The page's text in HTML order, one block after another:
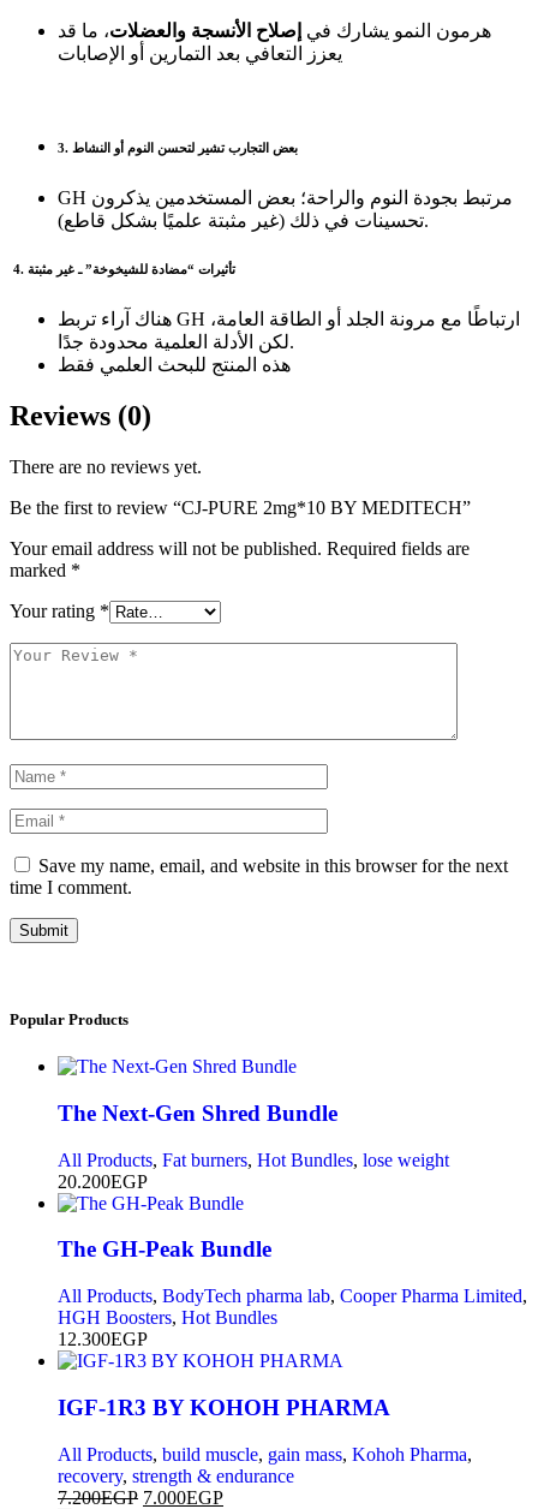
هرمون النمو يشارك في إصلاح الأنسجة والعضلات، ما قد
يعزز التعافي بعد التمارين أو الإصابات
3. بعض التجارب تشير لتحسن النوم أو النشاط
GH مرتبط بجودة النوم والراحة؛ بعض المستخدمين يذكرون
تحسينات في ذلك (غير مثبتة علميًا بشكل قاطع).
4. تأثيرات “مضادة للشيخوخة” ـ غير مثبتة
هناك آراء تربط GH ارتباطًا مع مرونة الجلد أو الطاقة العامة،
لكن الأدلة العلمية محدودة جدًا.
هذه المنتج للبحث العلمي فقط
Reviews (0)
There are no reviews yet.
Be the first to review “CJ-PURE 2mg*10 BY MEDITECH”
Your email address will not be published. Required fields are
marked *
Your rating *
Save my name, email, and website in this browser for the next
time I comment.
Submit
Popular Products
The Next-Gen Shred Bundle
All Products, Fat burners, Hot Bundles, lose weight
20.200EGP
The GH-Peak Bundle
All Products, BodyTech pharma lab, Cooper Pharma Limited,
HGH Boosters, Hot Bundles
12.300EGP
IGF-1R3 BY KOHOH PHARMA
All Products, build muscle, gain mass, Kohoh Pharma,
recovery, strength & endurance
7.200EGP 7.000EGP